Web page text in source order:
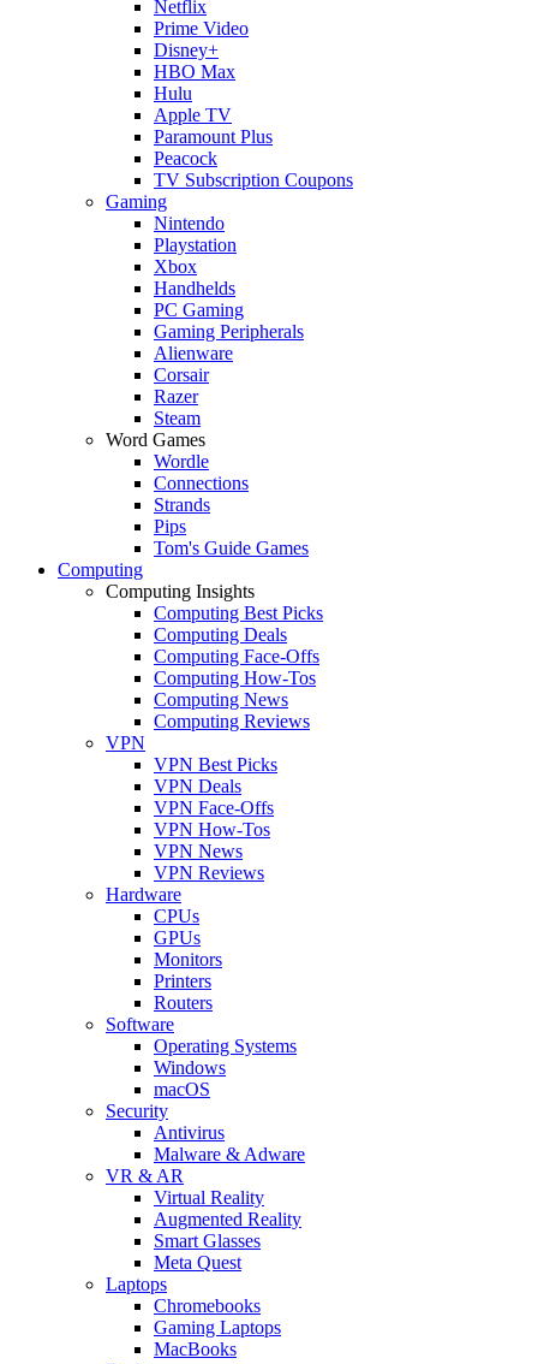
Netflix
Prime Video
Disney+
HBO Max
Hulu
Apple TV
Paramount Plus
Peacock
TV Subscription Coupons
Gaming
Nintendo
Playstation
Xbox
Handhelds
PC Gaming
Gaming Peripherals
Alienware
Corsair
Razer
Steam
Word Games
Wordle
Connections
Strands
Pips
Tom's Guide Games
Computing
Computing Insights
Computing Best Picks
Computing Deals
Computing Face-Offs
Computing How-Tos
Computing News
Computing Reviews
VPN
VPN Best Picks
VPN Deals
VPN Face-Offs
VPN How-Tos
VPN News
VPN Reviews
Hardware
CPUs
GPUs
Monitors
Printers
Routers
Software
Operating Systems
Windows
macOS
Security
Antivirus
Malware & Adware
VR & AR
Virtual Reality
Augmented Reality
Smart Glasses
Meta Quest
Laptops
Chromebooks
Gaming Laptops
MacBooks